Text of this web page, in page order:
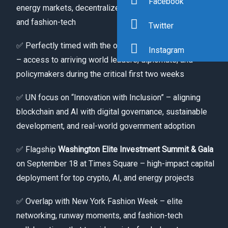
energy markets, decentralized AI agents, SpaceDAO,
and fashion-tech
✅ Perfectly timed with the opening of UNGA 81 (Sept 8)
– access to arriving world leaders, diplomats, and
policymakers during the critical first two weeks
✅ UN focus on “Innovation with Inclusion” – aligning
blockchain and AI with digital governance, sustainable
development, and real-world government adoption
✅ Flagship Washington Elite Investment Summit & Gala
on September 18 at Times Square – high-impact capital
deployment for top crypto, AI, and energy projects
✅ Overlap with New York Fashion Week – elite
networking, runway moments, and fashion-tech
Twitter
Instagram